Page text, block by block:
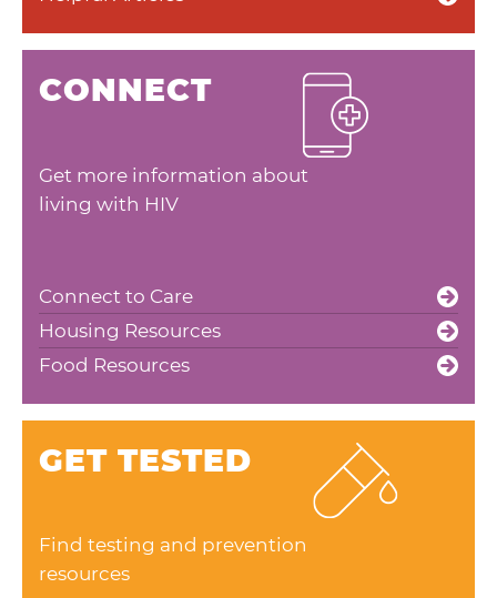
CONNECT
Get more information about
living with HIV
Connect to Care
Housing Resources
Food Resources
GET TESTED
Find testing and prevention
resources